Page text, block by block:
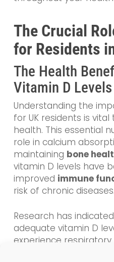
The Crucial
for Residents
The Health
Vitamin D Levels
Understanding the
for UK residents is
health. This essential
role in calcium
maintaining bone
vitamin D levels have
improved immune
risk of chronic diseases.
Research has
adequate vitamin D
experience
autoimmune